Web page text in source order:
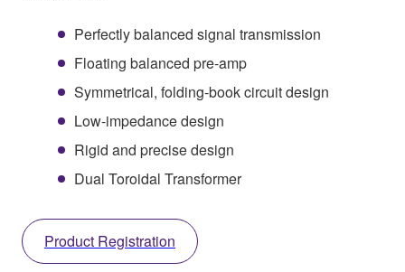
Perfectly balanced signal transmission
Floating balanced pre-amp
Symmetrical, folding-book circuit design
Low-impedance design
Rigid and precise design
Dual Toroidal Transformer
Product Registration